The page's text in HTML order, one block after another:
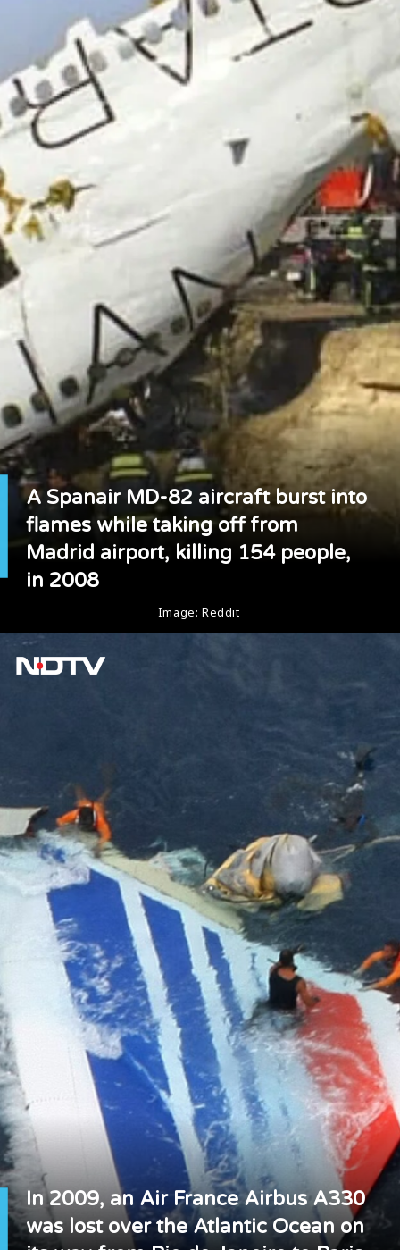
A Spanair MD-82 aircraft burst into
flames while taking off from
Madrid airport, killing 154 people,
in 2008
Image: Reddit
In 2009, an Air France Airbus A330
was lost over the Atlantic Ocean on